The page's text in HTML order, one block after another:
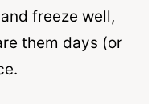
freeze well,
them days (or